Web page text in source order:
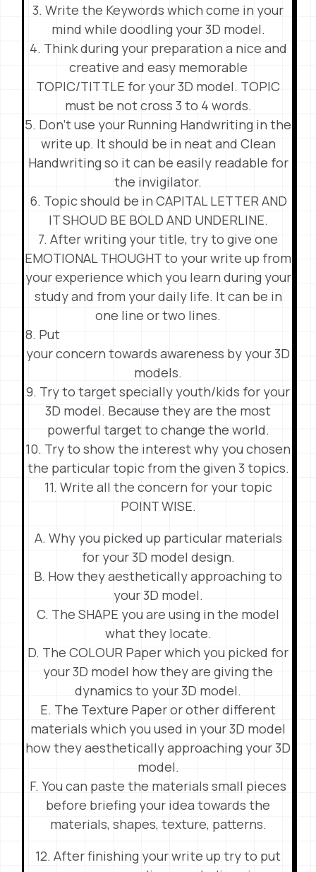
3. Write the Keywords which come in your
mind while doodling your 3D model.
4. Think during your preparation a nice and
creative and easy memorable
TOPIC/TITTLE for your 3D model. TOPIC
must be not cross 3 to 4 words.
5. Don’t use your Running Handwriting in the
write up. It should be in neat and Clean
Handwriting so it can be easily readable for
the invigilator.
6. Topic should be in CAPITAL LETTER AND
IT SHOUD BE BOLD AND UNDERLINE.
7. After writing your title, try to give one
EMOTIONAL THOUGHT to your write up from
your experience which you learn during your
study and from your daily life. It can be in
one line or two lines.
8. Put
your concern towards awareness by your 3D
models.
9. Try to target specially youth/kids for your
3D model. Because they are the most
powerful target to change the world.
10. Try to show the interest why you chosen
the particular topic from the given 3 topics.
11. Write all the concern for your topic
POINT WISE.
A. Why you picked up particular materials
for your 3D model design.
B. How they aesthetically approaching to
your 3D model.
C. The SHAPE you are using in the model
what they locate.
D. The COLOUR Paper which you picked for
your 3D model how they are giving the
dynamics to your 3D model.
E. The Texture Paper or other different
materials which you used in your 3D model
how they aesthetically approaching your 3D
model.
F. You can paste the materials small pieces
before briefing your idea towards the
materials, shapes, texture, patterns.
12. After finishing your write up try to put